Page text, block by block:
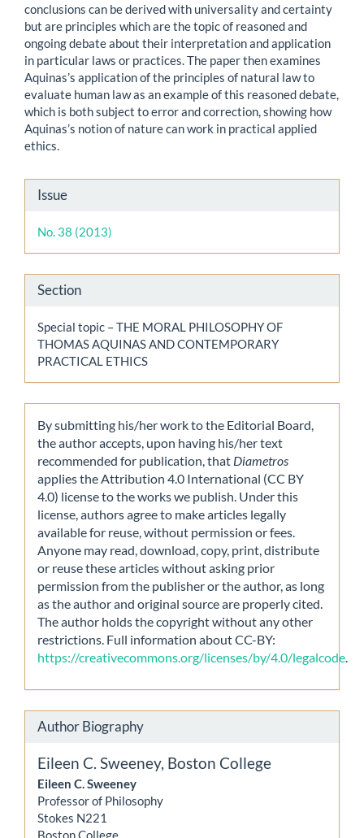
conclusions can be derived with universality and certainty
but are principles which are the topic of reasoned and
ongoing debate about their interpretation and application
in particular laws or practices. The paper then examines
Aquinas’s application of the principles of natural law to
evaluate human law as an example of this reasoned debate,
which is both subject to error and correction, showing how
Aquinas’s notion of nature can work in practical applied
ethics.
Article
Details
Issue
No. 38 (2013)
Section
Special topic – THE MORAL PHILOSOPHY OF
THOMAS AQUINAS AND CONTEMPORARY
PRACTICAL ETHICS
By submitting his/her work to the Editorial Board,
the author accepts, upon having his/her text
recommended for publication, that Diametros
applies the Attribution 4.0 International (CC BY
4.0) license to the works we publish. Under this
license, authors agree to make articles legally
available for reuse, without permission or fees.
Anyone may read, download, copy, print, distribute
or reuse these articles without asking prior
permission from the publisher or the author, as long
as the author and original source are properly cited.
The author holds the copyright without any other
restrictions. Full information about CC-BY:
https://creativecommons.org/licenses/by/4.0/legalcode
Author Biography
Eileen C. Sweeney, Boston College
Eileen C. Sweeney
Professor of Philosophy
Stokes N221
Boston College